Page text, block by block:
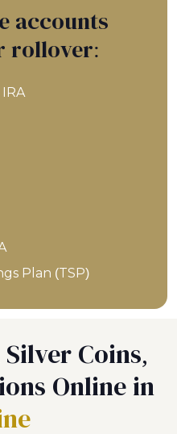
accounts
rollover:
Plan (TSP)
Coins,
Online in